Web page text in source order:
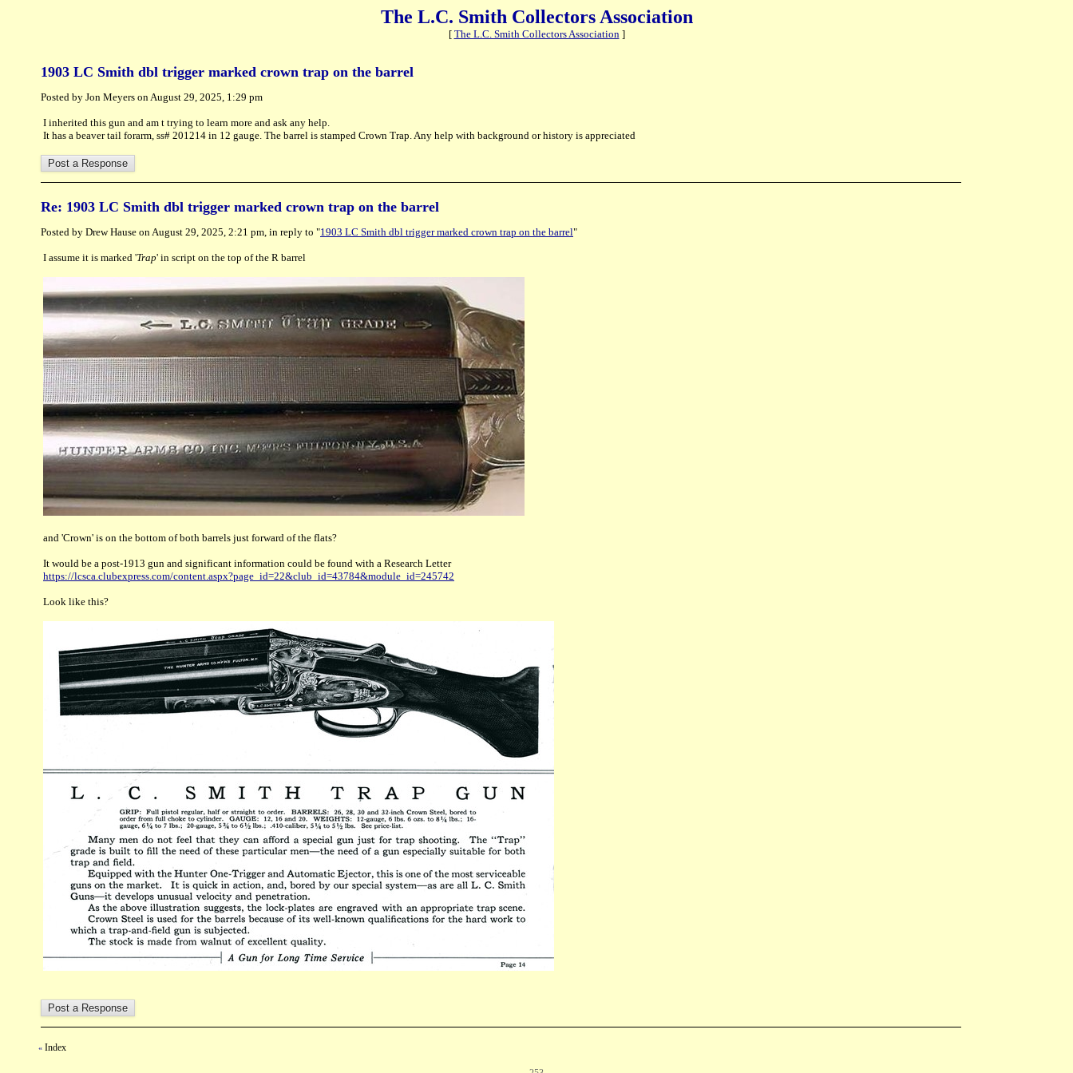
The L.C. Smith Collectors Association
[ The L.C. Smith Collectors Association]
1903 LC Smith dbl trigger marked crown trap on the barrel
Posted by Jon Meyers on August 29, 2025, 1:29 pm
I inherited this gun and am t trying to learn more and ask any help.
It has a beaver tail forarm, ss# 201214 in 12 gauge. The barrel is stamped Crown Trap. Any help with background or history is appreciated
Re: 1903 LC Smith dbl trigger marked crown trap on the barrel
Posted by Drew Hause on August 29, 2025, 2:21 pm, in reply to "1903 LC Smith dbl trigger marked crown trap on the barrel"
I assume it is marked 'Trap' in script on the top of the R barrel
and 'Crown' is on the bottom of both barrels just forward of the flats?
It would be a post-1913 gun and significant information could be found with a Research Letter
https://lcsca.clubexpress.com/content.aspx?page_id=22&club_id=43784&module_id=245742
Look like this?
« Index